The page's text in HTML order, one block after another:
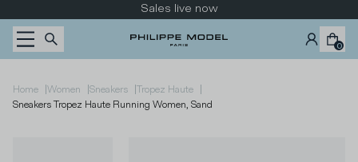
Sales live now
0
Home |Women |Sneakers |Tropez Haute |
Sneakers Tropez Haute Running Women, Sand